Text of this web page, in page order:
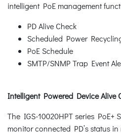
intelligent PoE management
PD Alive Check
Scheduled Power
PoE Schedule
SMTP/SNMP Trap Event
Intelligent Powered Device Alive
The IGS-10020HPT series PoE+
monitor connected PD’s status